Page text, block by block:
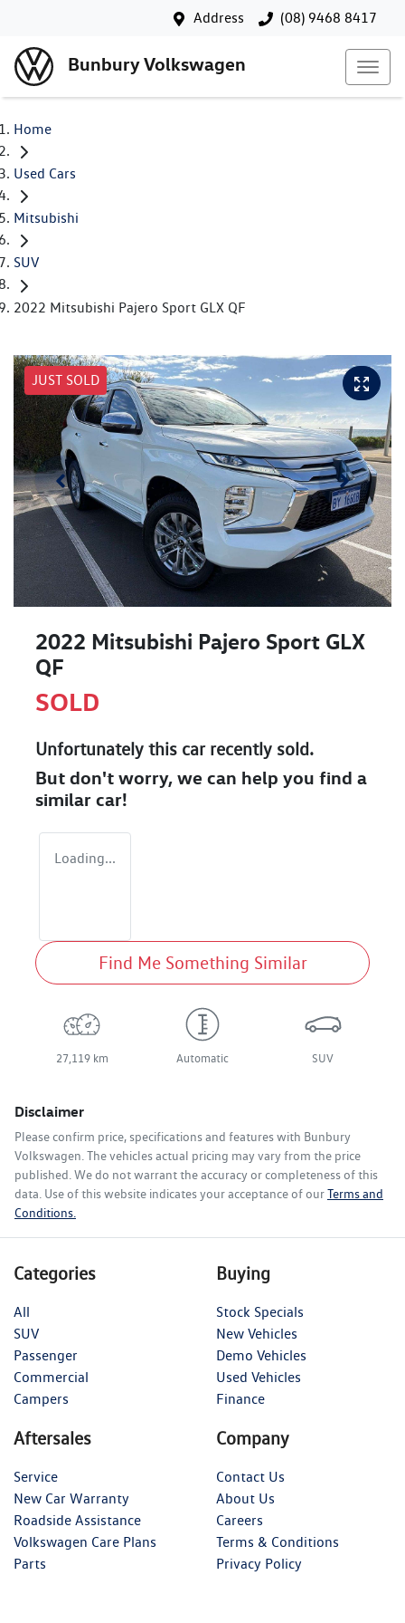
Address (08) 9468 8417
Bunbury Volkswagen
Home
Used Cars
Mitsubishi
SUV
2022 Mitsubishi Pajero Sport GLX QF
JUST SOLD
2022 Mitsubishi Pajero Sport GLX
QF
SOLD
Unfortunately this carrecently sold.
But don't worry, we can help you find a
similar car!
Loading...
Find Me Something Similar
27,119 km Automatic SUV
Disclaimer
Please confirm price, specifications and features with Bunbury
Volkswagen. The vehicles actual pricing may vary from the price
published. We do not warrant the accuracy or completeness of this
data. Use of this website indicates your acceptance of ourTerms and
Conditions.
Categories
All
SUV
Passenger
Commercial
Campers
Buying
Stock Specials
New Vehicles
Demo Vehicles
Used Vehicles
Finance
Aftersales
Service
New Car Warranty
Roadside Assistance
Volkswagen Care Plans
Parts
Company
Contact Us
About Us
Careers
Terms & Conditions
Privacy Policy